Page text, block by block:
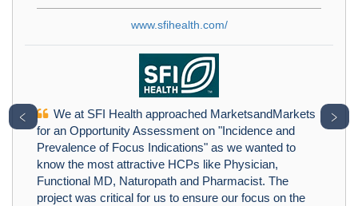
www.sfihealth.com/
We at SFI Health approached MarketsandMarkets
for an Opportunity Assessment on "Incidence and
Prevalence of Focus Indications" as we wanted to
know the most attractive HCPs like Physician,
Functional MD, Naturopath and Pharmacist. The
project was critical for us to ensure our focus on the
﹤ ﹥